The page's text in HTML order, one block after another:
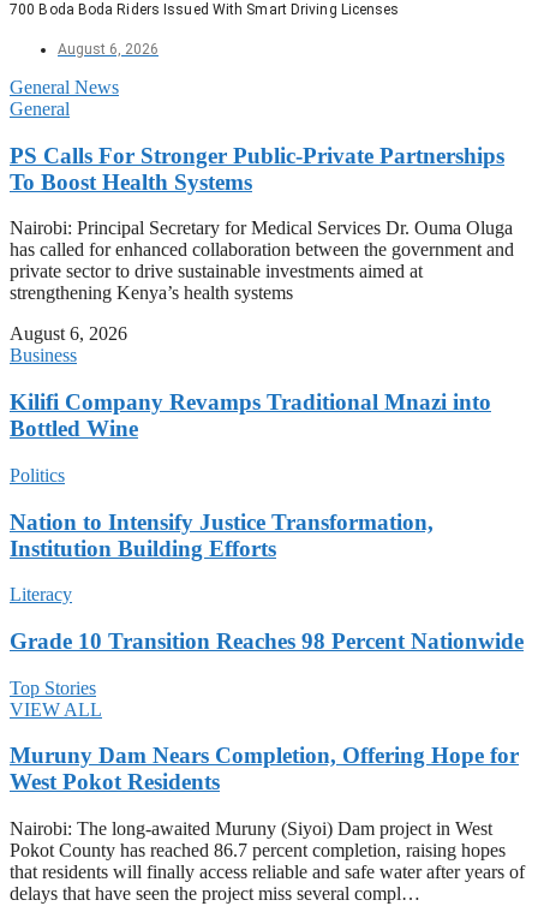
700 Boda Boda Riders Issued With Smart Driving Licenses
August 6, 2026
General News
General
PS Calls For Stronger Public-Private Partnerships
To Boost Health Systems
Nairobi: Principal Secretary for Medical Services Dr. Ouma Oluga
has called for enhanced collaboration between the government and
private sector to drive sustainable investments aimed at
strengthening Kenya’s health systems
August 6, 2026
Business
Kilifi Company Revamps Traditional Mnazi into
Bottled Wine
Politics
Nation to Intensify Justice Transformation,
Institution Building Efforts
Literacy
Grade 10 Transition Reaches 98 Percent Nationwide
Top Stories
VIEW ALL
Muruny Dam Nears Completion, Offering Hope for
West Pokot Residents
Nairobi: The long-awaited Muruny (Siyoi) Dam project in West
Pokot County has reached 86.7 percent completion, raising hopes
that residents will finally access reliable and safe water after years of
delays that have seen the project miss several compl…